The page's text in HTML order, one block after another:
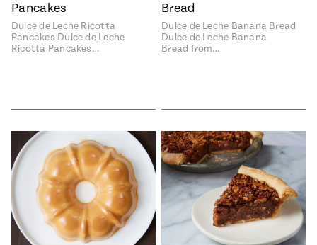
Pancakes
Dulce de Leche Ricotta
Pancakes Dulce de Leche
Ricotta Pancakes…
Bread
Dulce de Leche Banana Bread
Dulce de Leche Banana
Bread from…